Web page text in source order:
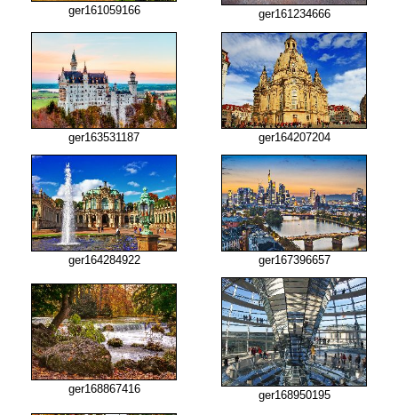
ger161059166 ger161234666
ger163531187 ger164207204
ger164284922 ger167396657
ger168867416 ger168950195